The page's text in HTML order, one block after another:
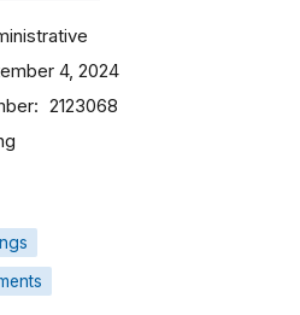
4, 2024
2123068